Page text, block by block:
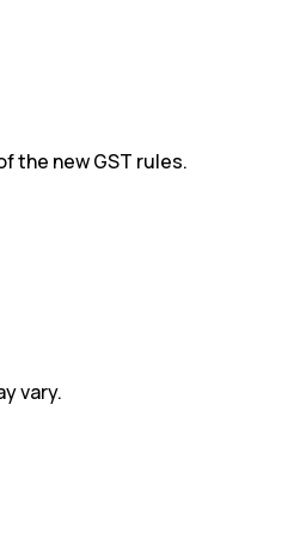
the new GST rules.
vary.